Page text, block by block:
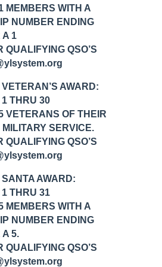
MEMBERS WITH A
NUMBER ENDING
A 1
QUALIFYING QSO’S
AWARD:
THRU 30
VETERANS OF THEIR
MILITARY SERVICE.
QUALIFYING QSO’S
AWARD:
THRU 31
MEMBERS WITH A
NUMBER ENDING
A 5.
QUALIFYING QSO’S